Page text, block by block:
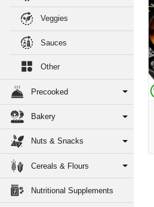
Veggies
Sauces
Other
Precooked
Bakery
Nuts & Snacks
Cereals & Flours
Nutritional Supplements